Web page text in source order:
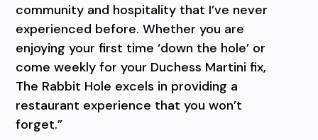
community and hospitality that I’ve never
experienced before. Whether you are
enjoying your first time ‘down the hole’ or
come weekly for your Duchess Martini fix,
The Rabbit Hole excels in providing a
restaurant experience that you won’t
forget.”